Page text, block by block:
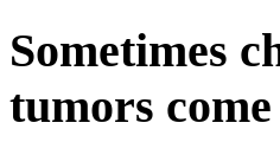
Sometimes
tumors